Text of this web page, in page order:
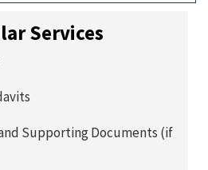
Services
Supporting Documents (if